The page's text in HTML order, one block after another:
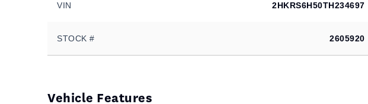
VIN 2HKRS6H50TH234697
STOCK # 2605920
Vehicle Features